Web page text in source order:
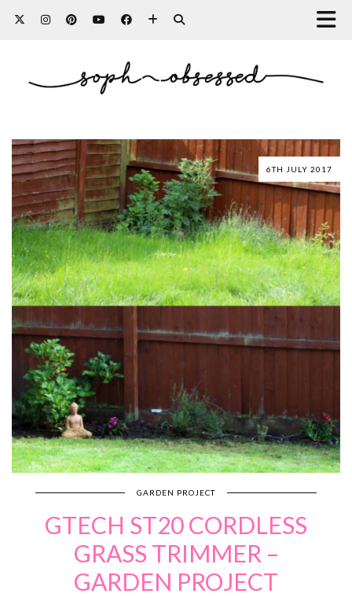
6TH JULY 2017
GARDEN PROJECT
GTECH ST20 CORDLESS
GRASS TRIMMER –
GARDEN PROJECT